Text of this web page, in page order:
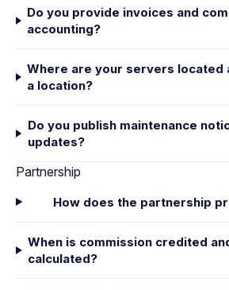
Do you provide invoices and
accounting?
Where are your servers located
a location?
Do you publish maintenance
updates?
Partnership
How does the partnership
When is commission credited
calculated?